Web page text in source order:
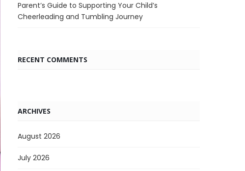
Parent’s Guide to Supporting Your Child’s
Cheerleading and Tumbling Journey
RECENT COMMENTS
ARCHIVES
August 2026
July 2026